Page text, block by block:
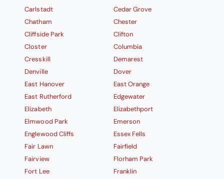
Carlstadt
Cedar Grove
Chatham
Chester
Cliffside Park
Clifton
Closter
Columbia
Cresskill
Demarest
Denville
Dover
East Hanover
East Orange
East Rutherford
Edgewater
Elizabeth
Elizabethport
Elmwood Park
Emerson
Englewood Cliffs
Essex Fells
Fair Lawn
Fairfield
Fairview
Florham Park
Fort Lee
Franklin